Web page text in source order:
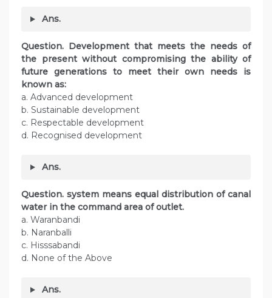
Ans.
Question. Development that meets the needs of
the present without compromising the ability of
future generations to meet their own needs is
known as:
a. Advanced development
b. Sustainable development
c. Respectable development
d. Recognised development
Ans.
Question. system means equal distribution of canal
water in the command area of outlet.
a. Waranbandi
b. Naranballi
c. Hisssabandi
d. None of the Above
Ans.